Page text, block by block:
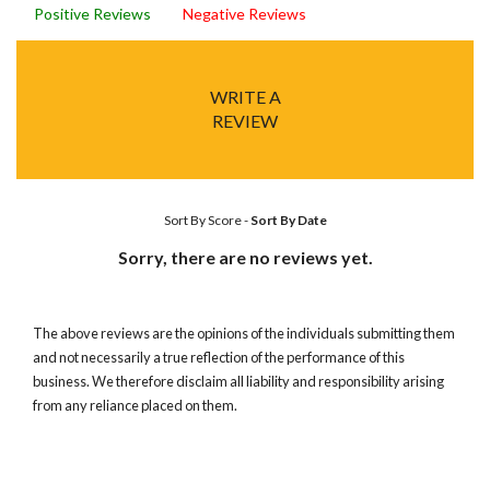
Positive Reviews Negative Reviews
WRITE A
REVIEW
Sort By Score- Sort By Date
Sorry, there are no reviews yet.
The above reviews are the opinions of the individuals submitting them
and not necessarily a true reflection of the performance of this
business. We therefore disclaim all liability and responsibility arising
from any reliance placed on them.